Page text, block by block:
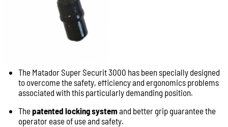
Message:
The Matador Super Securit 3000 has been specially designed
to overcome the safety, efficiency and ergonomics problems
associated with this particularly demanding position.
Thepatented locking systemand better grip guarantee the
operator ease of use and safety.